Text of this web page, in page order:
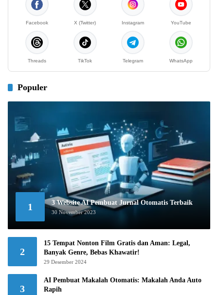
Facebook X (Twitter) Instagram YouTube
Threads TikTok Telegram WhatsApp
Populer
1 3 Website AI Pembuat Jurnal Otomatis Terbaik
30 November 2023
2
15 Tempat Nonton Film Gratis dan Aman: Legal,
Banyak Genre, Bebas Khawatir!
29 Desember 2024
3
AI Pembuat Makalah Otomatis: Makalah Anda Auto
Rapih